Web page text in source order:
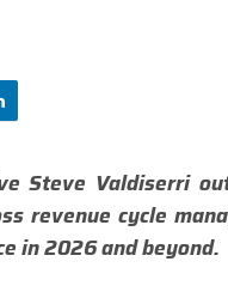
Steve Valdiserri
revenue cycle
in 2026 and beyond.